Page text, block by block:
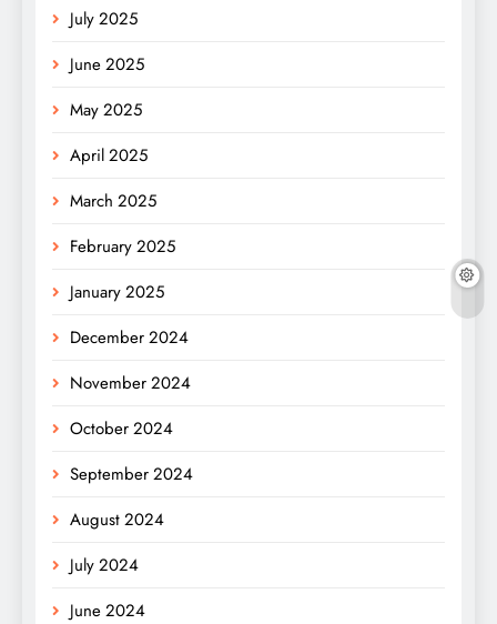
July 2025
June 2025
May 2025
April 2025
March 2025
February 2025
January 2025
December 2024
November 2024
October 2024
September 2024
August 2024
July 2024
June 2024